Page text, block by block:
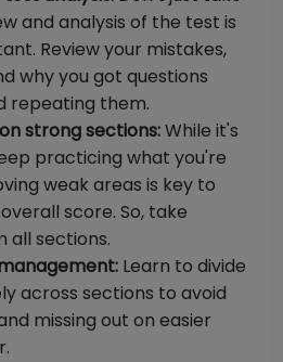
and analysis of the test is
Review your mistakes,
why you got questions
repeating them.
strong sections:While it's
practicing what you're
weak areas is key to
score. So, take
all sections.
Learn to divide
across sections to avoid
missing out on easier